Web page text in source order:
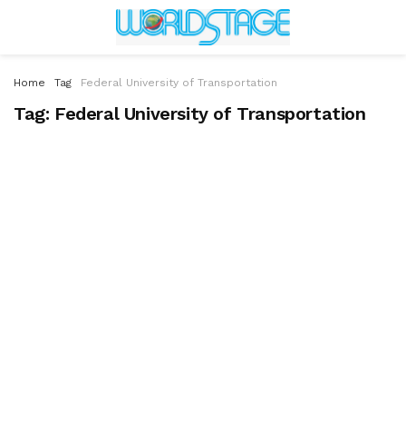
Home Tag Federal University of Transportation
Tag: Federal University of Transportation